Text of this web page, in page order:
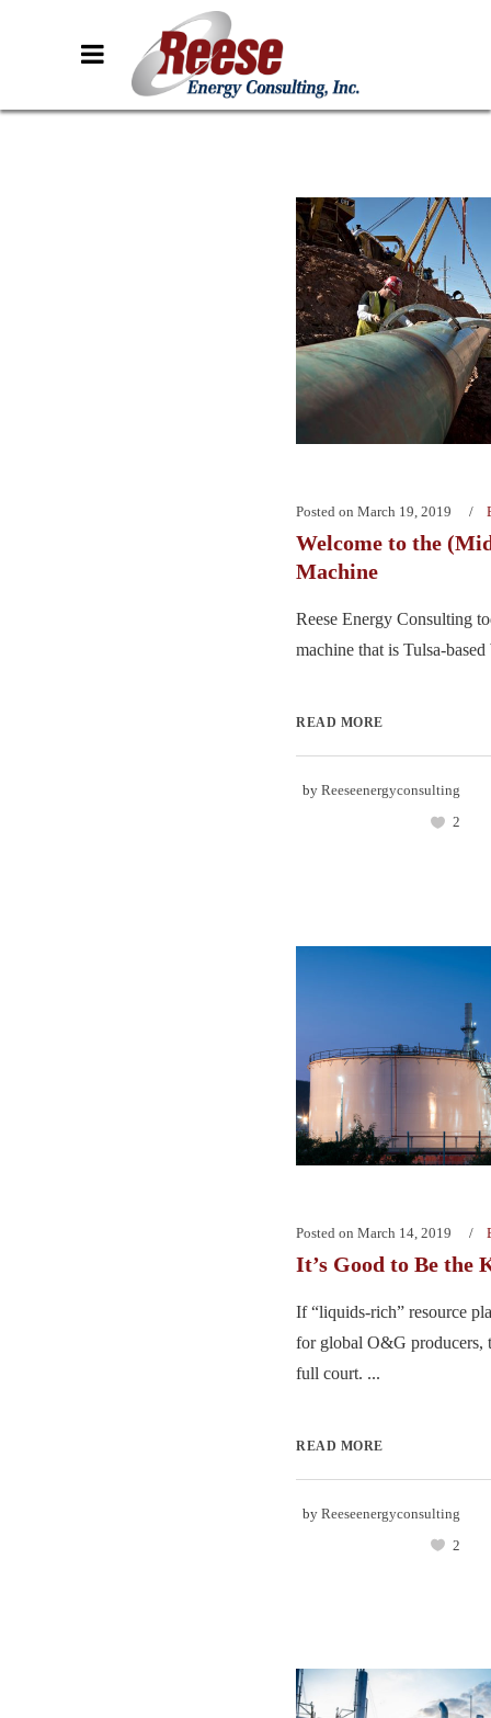
Posted on March 19, 2019
Welcome to the
Machine
Reese Energy Consulting
machine that is Tulsa-
READ MORE
by Reeseenergyconsulting
2
Posted on March 14, 2019
It’s Good to Be the
If “liquids-rich” resource
for global O&G producers,
full court. ...
READ MORE
by Reeseenergyconsulting
2